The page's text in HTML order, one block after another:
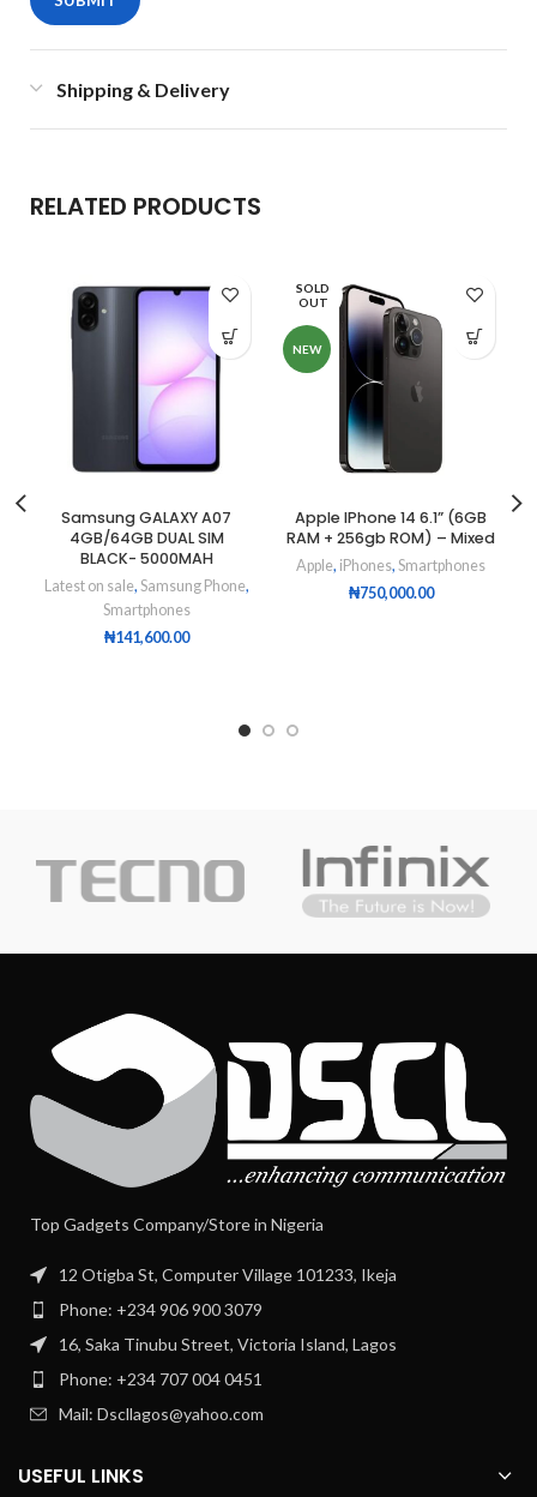
Shipping & Delivery
RELATED PRODUCTS
Samsung GALAXY A07
4GB/64GB DUAL SIM
BLACK- 5000MAH
Latest on sale, Samsung Phone,
Smartphones
₦141,600.00
SOLD
OUT
NEW
Apple IPhone 14 6.1” (6GB
RAM + 256gb ROM) – Mixed
Apple, iPhones, Smartphones
₦750,000.00
Top Gadgets Company/Store in Nigeria
12 Otigba St, Computer Village 101233, Ikeja
Phone: +234 906 900 3079
16, Saka Tinubu Street, Victoria Island, Lagos
Phone: +234 707 004 0451
Mail: Dscllagos@yahoo.com
USEFUL LINKS